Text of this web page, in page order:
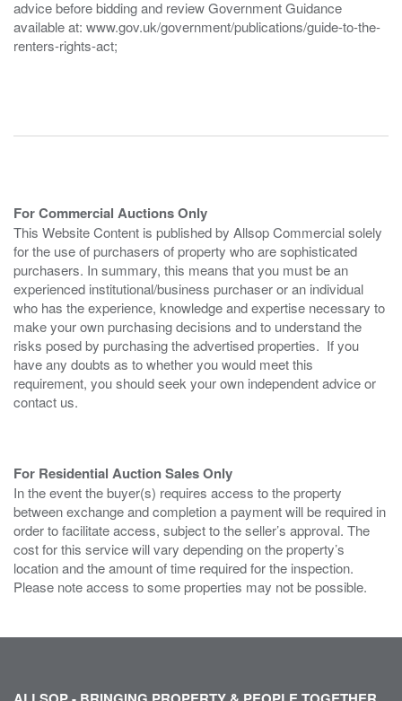
advice before bidding and review Government Guidance
available at: www.gov.uk/government/publications/guide-to-the-
renters-rights-act;
For Commercial Auctions Only
This Website Content is published by Allsop Commercial solely
for the use of purchasers of property who are sophisticated
purchasers. In summary, this means that you must be an
experienced institutional/business purchaser or an individual
who has the experience, knowledge and expertise necessary to
make your own purchasing decisions and to understand the
risks posed by purchasing the advertised properties. If you
have any doubts as to whether you would meet this
requirement, you should seek your own independent advice or
contact us.
For Residential Auction Sales Only
In the event the buyer(s) requires access to the property
between exchange and completion a payment will be required in
order to facilitate access, subject to the seller’s approval. The
cost for this service will vary depending on the property’s
location and the amount of time required for the inspection.
Please note access to some properties may not be possible.